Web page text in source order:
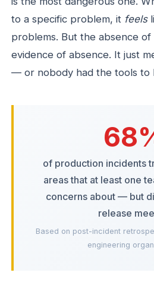
to a specific problem, it feels
problems. But the absence of
evidence of absence. It just
— or nobody had the tools to
of production incidents
areas that at least one
concerns about — but
release
Based on post-incident
engineering